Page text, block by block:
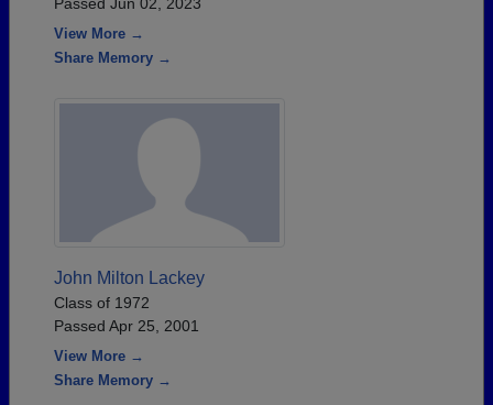
View More →
Share Memory →
John Milton Lackey
Class of 1972
Passed Apr 25, 2001
View More →
Share Memory →